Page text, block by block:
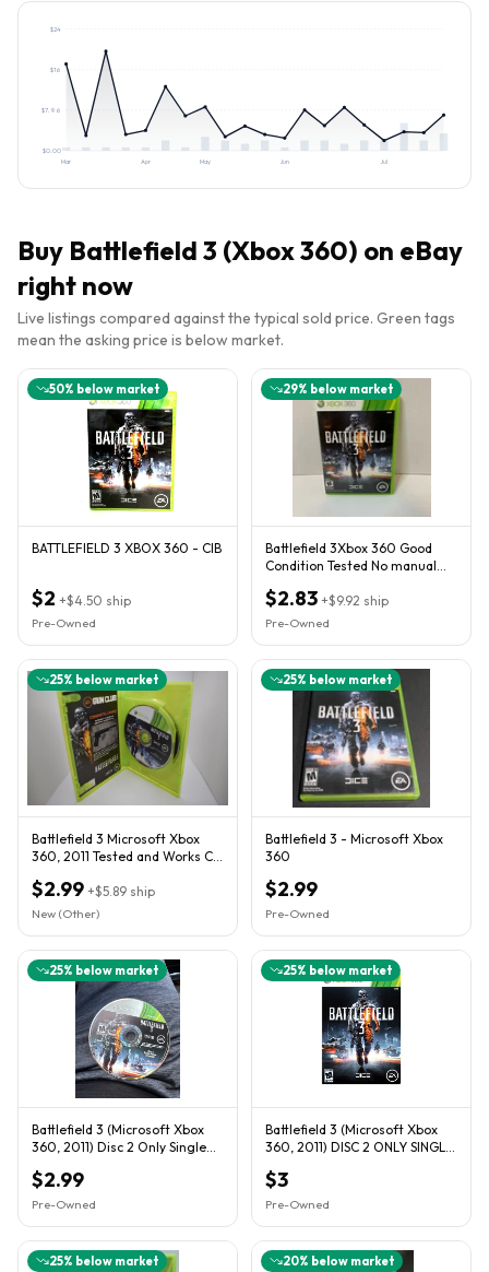
$0.00
$7.96
$16
$24
Mar Apr May Jun Jul
Buy Battlefield 3 (Xbox 360) on eBay
right now
Live listings compared against the typical sold price. Green tags
mean the asking price is below market.
50% below market
BATTLEFIELD 3 XBOX 360 - CIB
$2 +$4.50 ship
Pre-Owned
29% below market
Battlefield 3Xbox 360 Good
Condition Tested No manual
$2.83 +$9.92 ship
Pre-Owned
25% below market
Battlefield 3 Microsoft Xbox
360, 2011 Tested and Works CIB
$2.99 +$5.89 ship
New (Other)
25% below market
Battlefield 3 - Microsoft Xbox
360
$2.99
Pre-Owned
25% below market
Battlefield 3 (Microsoft Xbox
360, 2011) Disc 2 Only Single
$2.99
Pre-Owned
25% below market
Battlefield 3 (Microsoft Xbox
360, 2011) DISC 2 ONLY SINGLE
$3
Pre-Owned
25% below market 20% below market